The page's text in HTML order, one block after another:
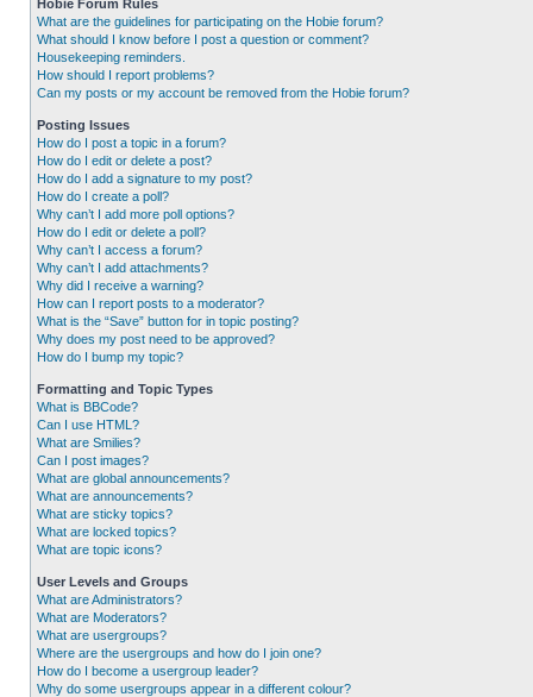
Hobie Forum Rules
What are the guidelines for participating on the Hobie forum?
What should I know before I post a question or comment?
Housekeeping reminders.
How should I report problems?
Can my posts or my account be removed from the Hobie forum?
Posting Issues
How do I post a topic in a forum?
How do I edit or delete a post?
How do I add a signature to my post?
How do I create a poll?
Why can’t I add more poll options?
How do I edit or delete a poll?
Why can’t I access a forum?
Why can’t I add attachments?
Why did I receive a warning?
How can I report posts to a moderator?
What is the “Save” button for in topic posting?
Why does my post need to be approved?
How do I bump my topic?
Formatting and Topic Types
What is BBCode?
Can I use HTML?
What are Smilies?
Can I post images?
What are global announcements?
What are announcements?
What are sticky topics?
What are locked topics?
What are topic icons?
User Levels and Groups
What are Administrators?
What are Moderators?
What are usergroups?
Where are the usergroups and how do I join one?
How do I become a usergroup leader?
Why do some usergroups appear in a different colour?